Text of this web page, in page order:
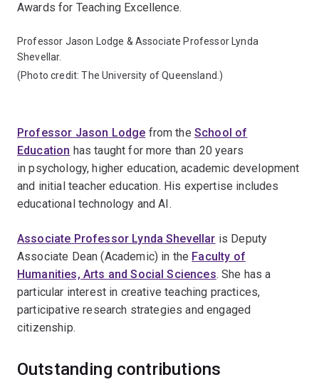
Awards for Teaching Excellence.
Professor Jason Lodge & Associate Professor Lynda
Shevellar.
(Photo credit: The University of Queensland.)
Professor Jason Lodge from the School of
Education has taught for more than 20 years
in psychology, higher education, academic development
and initial teacher education. His expertise includes
educational technology and AI.
Associate Professor Lynda Shevellar is Deputy
Associate Dean (Academic) in the Faculty of
Humanities, Arts and Social Sciences. She has a
particular interest in creative teaching practices,
participative research strategies and engaged
citizenship.
Outstanding contributions